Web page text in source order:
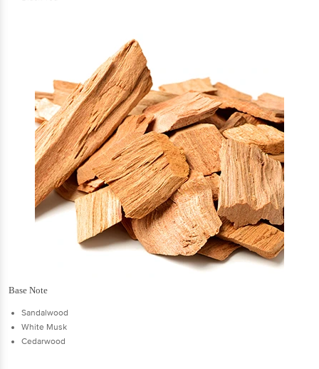
Base Note
Sandalwood
White Musk
Cedarwood